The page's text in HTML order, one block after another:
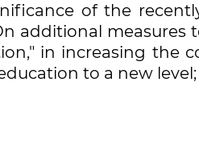
of the
additional
in increasing the
to a new level;